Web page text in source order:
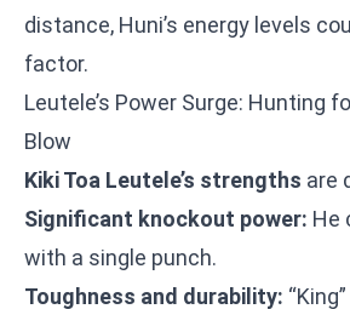
distance, Huni’s energy levels
factor.
Leutele’s Power Surge: Hunting
Blow
Kiki Toa Leutele’s strengths are
Significant knockout power: He
with a single punch.
Toughness and durability: